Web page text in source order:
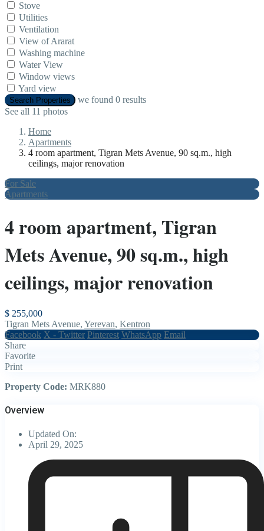
Stove
Utilities
Ventilation
View of Ararat
Washing machine
Water View
Window views
Yard view
Search Properties we found 0 results
See all 11 photos
Home
Apartments
4 room apartment, Tigran Mets Avenue, 90 sq.m., high
ceilings, major renovation
For Sale
Apartments
4 room apartment, Tigran
Mets Avenue, 90 sq.m., high
ceilings, major renovation
$ 255,000
Tigran Mets Avenue, Yerevan, Kentron
Facebook X - Twitter Pinterest WhatsApp Email
Share
Favorite
Print
Property Code: MRK880
Overview
Updated On:
April 29, 2025